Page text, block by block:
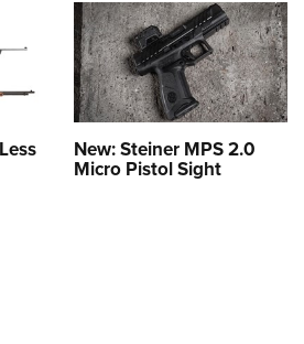
New: Steiner MPS 2.0
Micro Pistol Sight